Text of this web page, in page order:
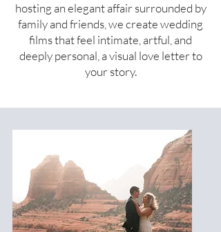
hosting an elegant affair surrounded by
family and friends, we create wedding
films that feel intimate, artful, and
deeply personal, a visual love letter to
your story.